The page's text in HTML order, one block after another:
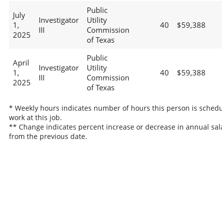
July
1,
2025
Investigator
III
Public
Utility
Commission
of Texas
40 $59,388
April
1,
2025
Investigator
III
Public
Utility
Commission
of Texas
40 $59,388
* Weekly hours indicates number of hours this person is
work at this job.
** Change indicates percent increase or decrease in annual
from the previous date.